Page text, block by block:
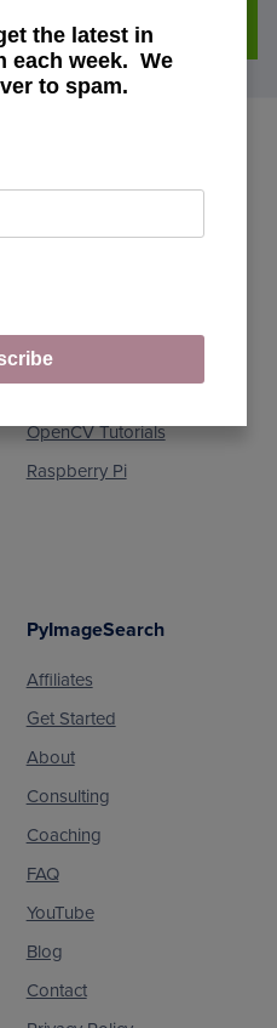
FOR FREE
Machine Learning and
Object Detection
OpenCV Tutorials
Raspberry Pi
PyImageSearch
Affiliates
Get Started
About
Consulting
Coaching
FAQ
YouTube
Blog
Contact
the latest in
each week. We
to spam.